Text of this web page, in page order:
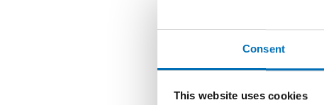
Consent
This website uses cookies